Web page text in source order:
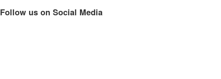
Follow us on Social Media